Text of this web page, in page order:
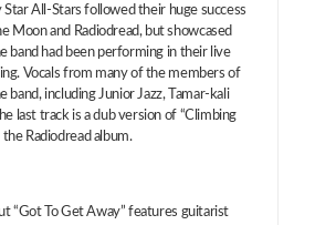
Star All-Stars followed their huge success
Moon and Radiodread, but showcased
band had been performing in their live
Vocals from many of the members of
band, including Junior Jazz, Tamar-kali
last track is a dub version of “Climbing
Radiodread album.
“Got To Get Away” features guitarist